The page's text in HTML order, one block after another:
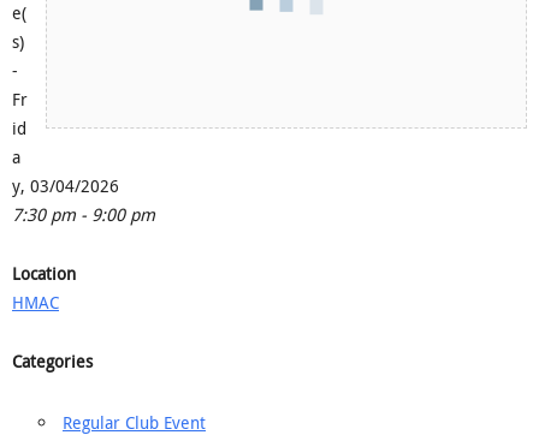
e(
s)
-
Fr
id
a
y, 03/04/2026
7:30 pm - 9:00 pm
Location
HMAC
Categories
Regular Club Event